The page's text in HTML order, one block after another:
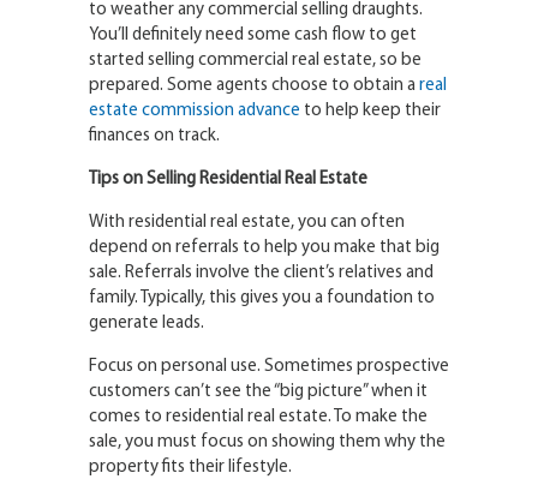
to weather any commercial selling draughts.
You’ll definitely need some cash flow to get
started selling commercial real estate, so be
prepared. Some agents choose to obtain a real
estate commission advance to help keep their
finances on track.
Tips on Selling Residential Real Estate
With residential real estate, you can often
depend on referrals to help you make that big
sale. Referrals involve the client’s relatives and
family. Typically, this gives you a foundation to
generate leads.
Focus on personal use. Sometimes prospective
customers can’t see the “big picture” when it
comes to residential real estate. To make the
sale, you must focus on showing them why the
property fits their lifestyle.